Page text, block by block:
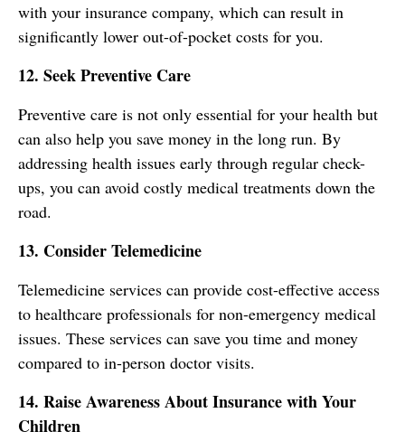
with your insurance company, which can result in
significantly lower out-of-pocket costs for you.
12. Seek Preventive Care
Preventive care is not only essential for your health but
can also help you save money in the long run. By
addressing health issues early through regular check-
ups, you can avoid costly medical treatments down the
road.
13. Consider Telemedicine
Telemedicine services can provide cost-effective access
to healthcare professionals for non-emergency medical
issues. These services can save you time and money
compared to in-person doctor visits.
14. Raise Awareness About Insurance with Your
Children